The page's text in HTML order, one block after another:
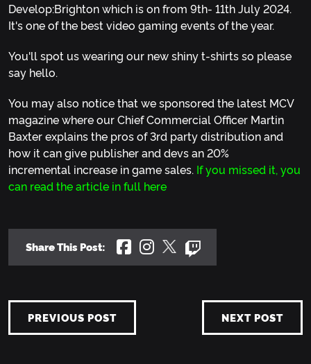
Develop:Brighton which is on from 9th- 11th July 2024.
It's one of the best video gaming events of the year.
You'll spot us wearing our new shiny t-shirts so please
say hello.
You may also notice that we sponsored the latest MCV
magazine where our Chief Commercial Officer Martin
Baxter explains the pros of 3rd party distribution and
how it can give publisher and devs an 20%
incremental increase in game sales. If you missed it, you
can read the article in full here
Share This Post:
PREVIOUS POST NEXT POST